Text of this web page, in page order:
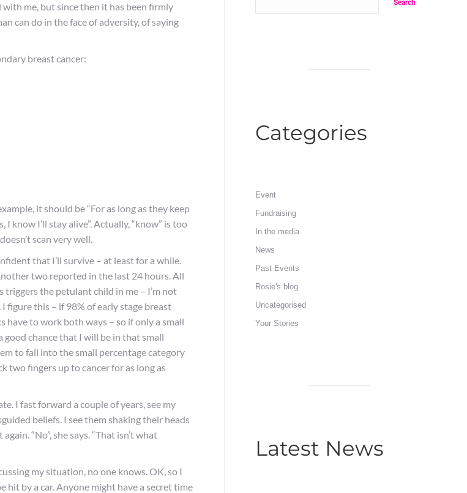
me, but since then it has been firmly
can do in the face of adversity, of saying
breast cancer:
it should be “For as long as they keep
know I’ll stay alive”. Actually, “know” is too
scan very well.
that I’ll survive – at least for a while.
two reported in the last 24 hours. All
triggers the petulant child in me – I’m not
figure this – if 98% of early stage breast
have to work both ways – so if only a small
good chance that I will be in that small
to fall into the small percentage category
two fingers up to cancer for as long as
I fast forward a couple of years, see my
beliefs. I see them shaking their heads
“No”, she says. “That isn’t what
my situation, no one knows. OK, so I
by a car. Anyone might have a secret time
Search
Categories
Event
Fundraising
In the media
News
Past Events
Rosie's blog
Uncategorised
Your Stories
Latest News